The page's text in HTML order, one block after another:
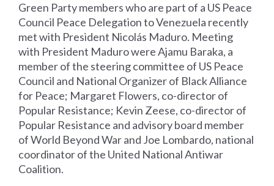
Green Party members who are part of a US Peace
Council Peace Delegation to Venezuela recently
met with President Nicolás Maduro. Meeting
with President Maduro were Ajamu Baraka, a
member of the steering committee of US Peace
Council and National Organizer of Black Alliance
for Peace; Margaret Flowers, co-director of
Popular Resistance; Kevin Zeese, co-director of
Popular Resistance and advisory board member
of World Beyond War and Joe Lombardo, national
coordinator of the United National Antiwar
Coalition.